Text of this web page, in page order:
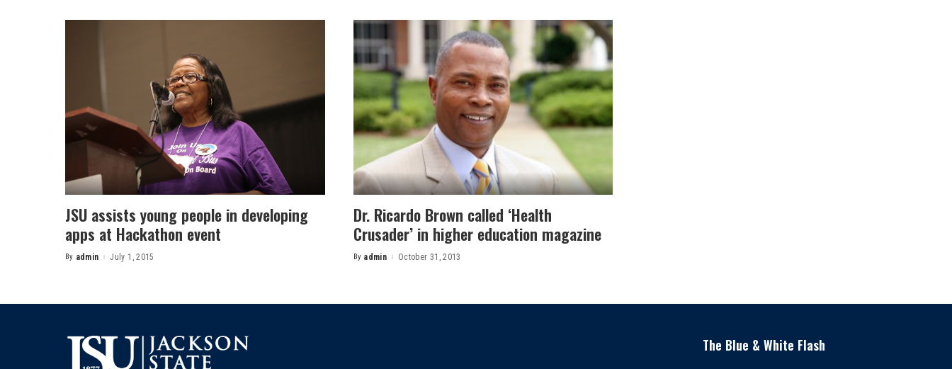
JSU assists young people in developing
apps at Hackathon event
Posted
By admin July 1, 2015
Dr. Ricardo Brown called ‘Health
Crusader’ in higher education magazine
Posted
By admin October 31, 2013
The Blue & White Flash